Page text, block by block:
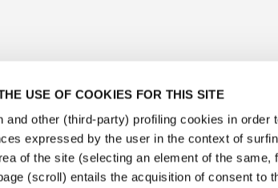
USE OF COOKIES FOR THIS SITE
and other (third-party) profiling cookies in order
expressed by the user in the context of
of ​​the site (selecting an element of the same,
(scroll) entails the acquisition of consent to
@veschetti1949-